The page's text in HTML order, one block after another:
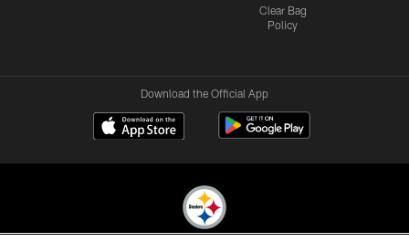
Clear Bag
Policy
Download the Official App